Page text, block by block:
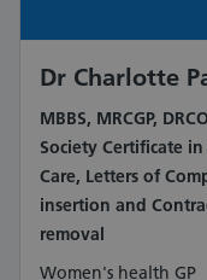
Dr Charlotte
MBBS, MRCGP,
Society Certificate
Care, Letters of
insertion and
removal
Women's health GP